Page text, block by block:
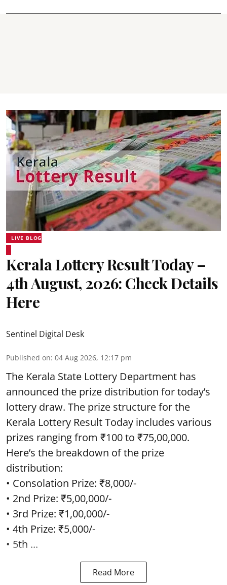
LIVE BLOG
Kerala Lottery Result Today –
4th August, 2026: Check Details
Here
Sentinel Digital Desk
Published on: 04 Aug 2026, 12:17 pm
The Kerala State Lottery Department has
announced the prize distribution for today’s
lottery draw. The prize structure for the
Kerala Lottery Result Today includes various
prizes ranging from ₹100 to ₹75,00,000.
Here’s the breakdown of the prize
distribution:
• Consolation Prize: ₹8,000/-
• 2nd Prize: ₹5,00,000/-
• 3rd Prize: ₹1,00,000/-
• 4th Prize: ₹5,000/-
• 5th ...
Read More